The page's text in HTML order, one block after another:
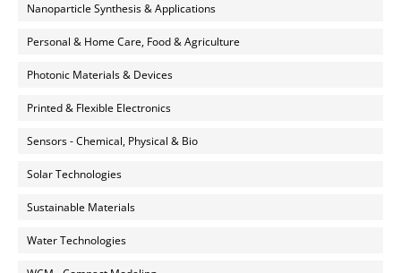
Nanoparticle Synthesis & Applications
Personal & Home Care, Food & Agriculture
Photonic Materials & Devices
Printed & Flexible Electronics
Sensors - Chemical, Physical & Bio
Solar Technologies
Sustainable Materials
Water Technologies